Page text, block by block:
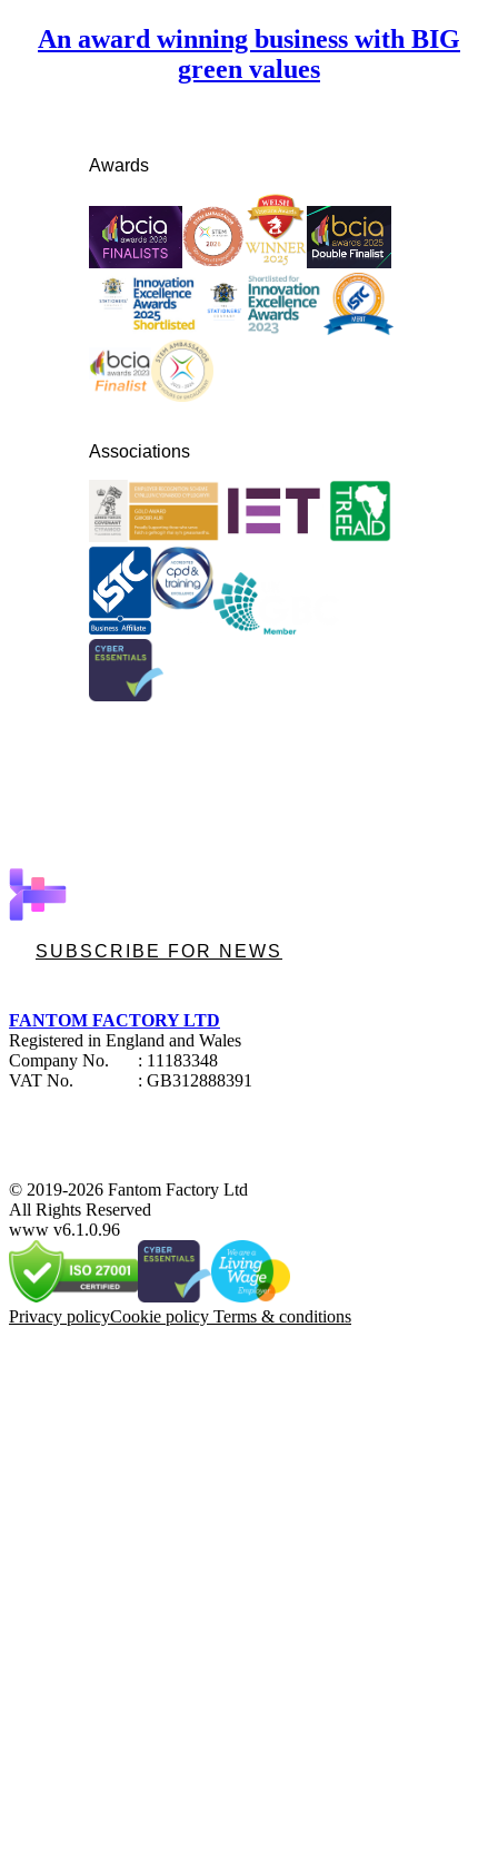
An award winning business with BIG
green values
Awards
Associations
SUBSCRIBE FOR NEWS
FANTOM FACTORY LTD
Registered in England and Wales
Company No.
: 11183348
VAT No.
: GB312888391
© 2019-2026 Fantom Factory Ltd
All Rights Reserved
www v6.1.0.96
Privacy policyCookie policy Terms & conditions